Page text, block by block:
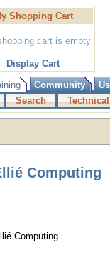
Shopping Cart
cart is empty
Display Cart
Community
Search
Computing
Computing.